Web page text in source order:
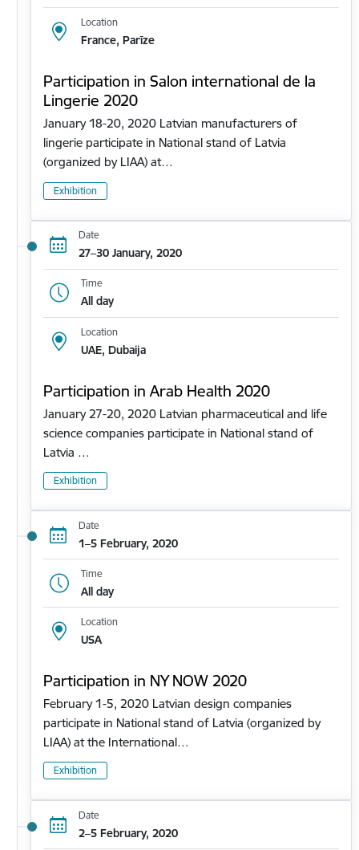
Location
France, Parīze
Participation in Salon international de la
Lingerie 2020
January 18-20, 2020 Latvian manufacturers of
lingerie participate in National stand of Latvia
(organized by LIAA) at…
Exhibition
Date
27–30 January, 2020
Time
All day
Location
UAE, Dubaija
Participation in Arab Health 2020
January 27-20, 2020 Latvian pharmaceutical and life
science companies participate in National stand of
Latvia …
Exhibition
Date
1–5 February, 2020
Time
All day
Location
USA
Participation in NY NOW 2020
February 1-5, 2020 Latvian design companies
participate in National stand of Latvia (organized by
LIAA) at the International…
Exhibition
Date
2–5 February, 2020